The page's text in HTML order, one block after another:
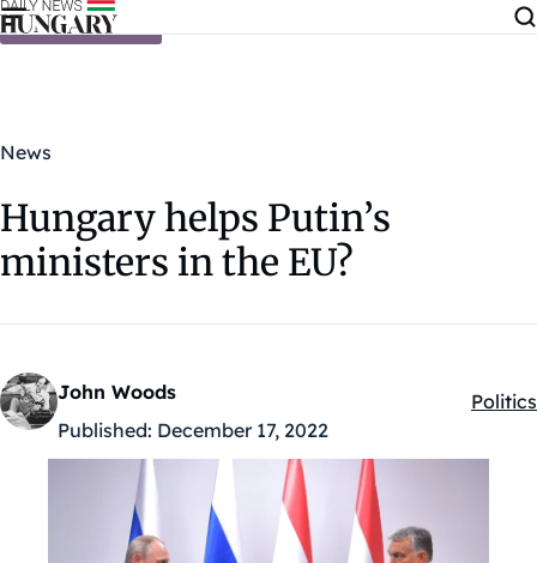
Skip to content
News
Hungary helps Putin’s
ministers in the EU?
John Woods
Published: December 17, 2022
Politics